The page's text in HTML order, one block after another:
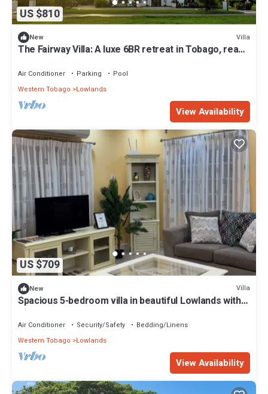
US $810
New Villa
The Fairway Villa: A luxe 6BR retreat in Tobago, ready
Air Conditioner Parking
Pool
Western Tobago
Lowlands
View Availability
US $709
New Villa
Spacious 5-bedroom villa in beautiful Lowlands with
Air Conditioner Security/Safety
Bedding/Linens
Western Tobago
Lowlands
View Availability